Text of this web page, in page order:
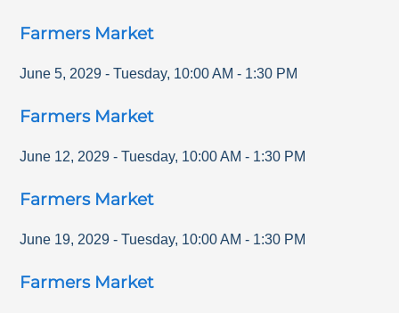
Farmers Market
June 5, 2029 - Tuesday, 10:00 AM - 1:30 PM
Farmers Market
June 12, 2029 - Tuesday, 10:00 AM - 1:30 PM
Farmers Market
June 19, 2029 - Tuesday, 10:00 AM - 1:30 PM
Farmers Market